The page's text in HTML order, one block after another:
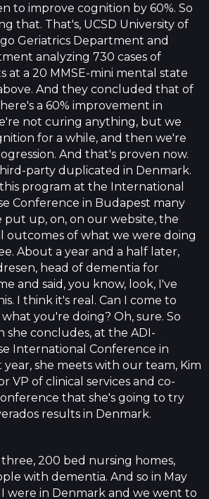
to improve cognition by 60%. So
that. That's, UCSD University of
Geriatrics Department and
analyzing 730 cases of
at a 20 MMSE-mini mental state
And they concluded that of
a 60% improvement in
not curing anything, but we
for a while, and then we're
And that's proven now.
party duplicated in Denmark.
program at the International
Conference in Budapest many
put up, on, on our website, the
outcomes of what we were doing
About a year and a half later,
head of dementia for
and said, you know, look, I've
I think it's real. Can I come to
you're doing? Oh, sure. So
she concludes, at the ADI-
International Conference in
year, she meets with our team, Kim
VP of clinical services and co-
that she's going to try
results in Denmark.
200 bed nursing homes,
with dementia. And so in May
I were in Denmark and we went to